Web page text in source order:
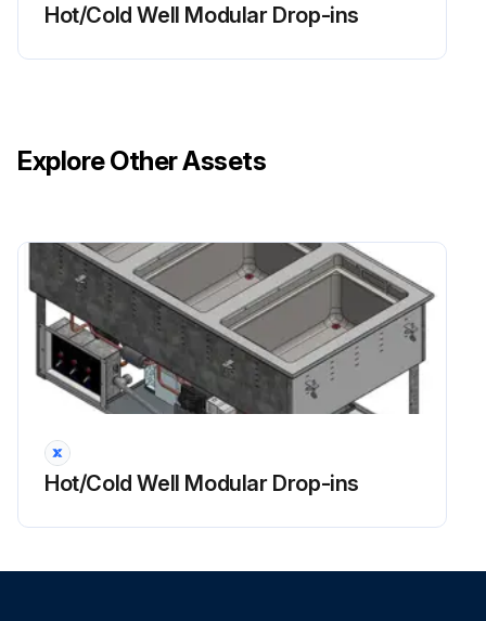
Hot/Cold Well Modular Drop-ins
Explore Other Assets
Hot/Cold Well Modular Drop-ins